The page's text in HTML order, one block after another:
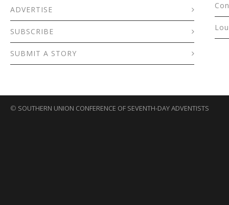
ADVERTISE
SUBSCRIBE
SUBMIT A STORY
© SOUTHERN UNION CONFERENCE OF SEVENTH-DAY ADVENTISTS